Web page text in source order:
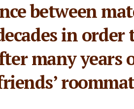
between
in
many years